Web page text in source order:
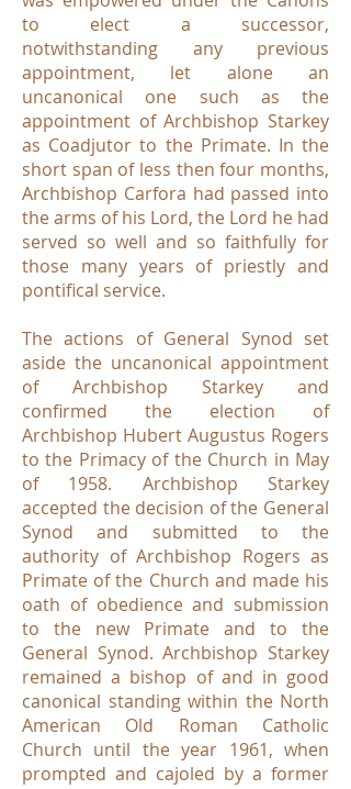
to elect a successor,
notwithstanding any previous
appointment, let alone an
uncanonical one such as the
appointment of Archbishop Starkey
as Coadjutor to the Primate. In the
short span of less then four months,
Archbishop Carfora had passed into
the arms of his Lord, the Lord he had
served so well and so faithfully for
those many years of priestly and
pontifical service.
The actions of General Synod set
aside the uncanonical appointment
of Archbishop Starkey and
confirmed the election of
Archbishop Hubert Augustus Rogers
to the Primacy of the Church in May
of 1958. Archbishop Starkey
accepted the decision of the General
Synod and submitted to the
authority of Archbishop Rogers as
Primate of the Church and made his
oath of obedience and submission
to the new Primate and to the
General Synod. Archbishop Starkey
remained a bishop of and in good
canonical standing within the North
American Old Roman Catholic
Church until the year 1961, when
prompted and cajoled by a former